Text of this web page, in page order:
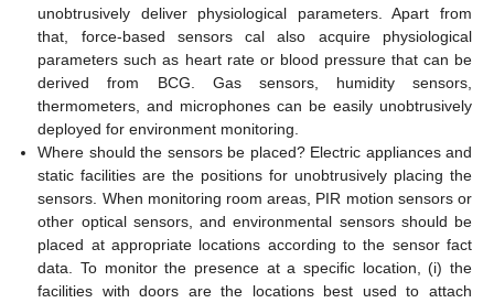
unobtrusively deliver physiological parameters. Apart from
that, force-based sensors cal also acquire physiological
parameters such as heart rate or blood pressure that can be
derived from BCG. Gas sensors, humidity sensors,
thermometers, and microphones can be easily unobtrusively
deployed for environment monitoring.
Where should the sensors be placed? Electric appliances and
static facilities are the positions for unobtrusively placing the
sensors. When monitoring room areas, PIR motion sensors or
other optical sensors, and environmental sensors should be
placed at appropriate locations according to the sensor fact
data. To monitor the presence at a specific location, (i) the
facilities with doors are the locations best used to attach